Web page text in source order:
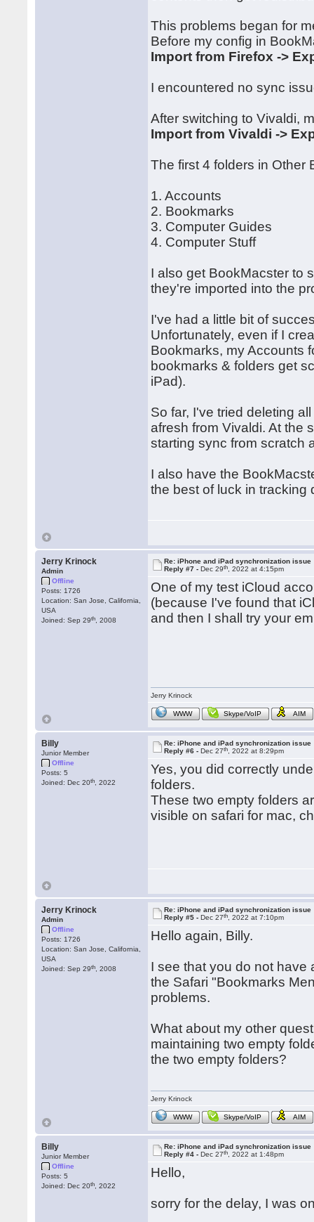
This problems began for
Before my config in
Import from Firefox ->
I encountered no sync
After switching to Vivaldi,
Import from Vivaldi ->
The first 4 folders in Other
1. Accounts
2. Bookmarks
3. Computer Guides
4. Computer Stuff
I also get BookMacster to
they're imported into the
I've had a little bit of
Unfortunately, even if I
Bookmarks, my Accounts
bookmarks & folders get
iPad).
So far, I've tried deleting
afresh from Vivaldi. At the
starting sync from scratch
I also have the
the best of luck in tracking
Jerry Krinock
Admin
Offline
Posts: 1726
Location: San Jose, California,
USA
Joined: Sep 29th , 2008
Re: iPhone and iPad synchronization issue
Reply #7 -Dec 29th , 2022 at 4:15pm
One of my test iCloud
(because I've found that
and then I shall try your
Jerry Krinock
WWW Skype/VoIP AIM
Billy
Junior Member
Offline
Posts: 5
Joined: Dec 20th , 2022
Re: iPhone and iPad synchronization issue
Reply #6 -Dec 27th , 2022 at 8:29pm
Yes, you did correctly
folders.
These two empty folders
visible on safari for mac,
Jerry Krinock
Admin
Offline
Posts: 1726
Location: San Jose, California,
USA
Joined: Sep 29th , 2008
Re: iPhone and iPad synchronization issue
Reply #5 -Dec 27th , 2022 at 7:10pm
Hello again, Billy.
I see that you do not have
the Safari "Bookmarks
problems.
What about my other
maintaining two empty
the two empty folders?
Jerry Krinock
WWW Skype/VoIP AIM
Billy
Junior Member
Offline
Posts: 5
Joined: Dec 20th , 2022
Re: iPhone and iPad synchronization issue
Reply #4 -Dec 27th , 2022 at 1:48pm
Hello,
sorry for the delay, I was